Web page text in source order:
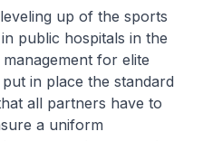
up of the sports
public hospitals in the
for elite
in place the standard
all partners have to
a uniform